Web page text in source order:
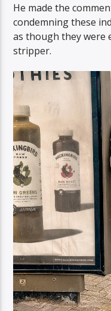
He made the
condemning these
as though they were
stripper.